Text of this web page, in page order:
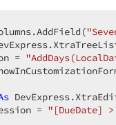
=
= "[DueDate]